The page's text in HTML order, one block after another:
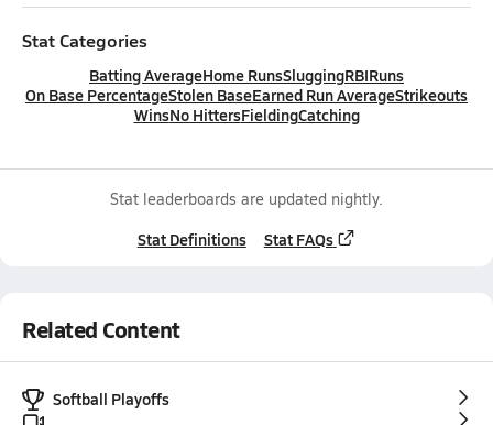
Stat Categories
Batting AverageHome RunsSluggingRBIRuns
On Base PercentageStolen BaseEarned Run AverageStrikeouts
WinsNo HittersFieldingCatching
Stat leaderboards are updated nightly.
Stat Definitions Stat FAQs
Related Content
Softball Playoffs